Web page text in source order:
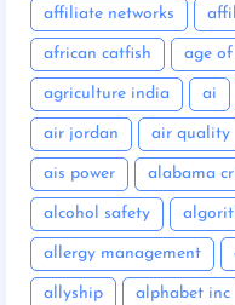
affiliate networks
african catfish age
agriculture india ai
air jordan air quality
ais power alabama
alcohol safety
allergy management
allyship alphabet inc